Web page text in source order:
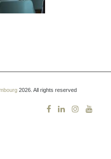
2026. All rights reserved